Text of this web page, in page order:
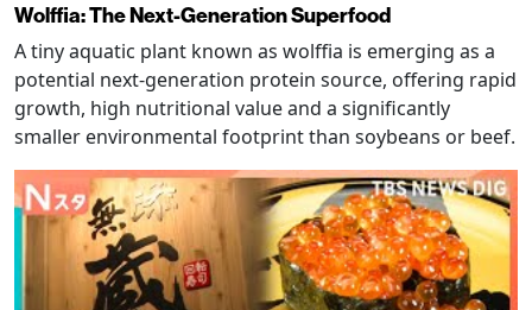
Wolffia: The Next-Generation Superfood
A tiny aquatic plant known as wolffia is emerging as a
potential next-generation protein source, offering rapid
growth, high nutritional value and a significantly
smaller environmental footprint than soybeans or beef.